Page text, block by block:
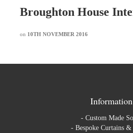
Broughton House
on 10TH NOVEMBER 2016
Information
- Custom Made
- Bespoke Curtains